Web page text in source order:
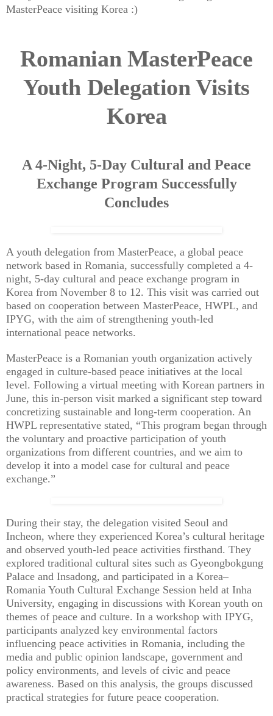
MasterPeace visiting Korea :)
Romanian MasterPeace
Youth Delegation Visits
Korea
A 4-Night, 5-Day Cultural and Peace
Exchange Program Successfully
Concludes
A youth delegation from MasterPeace, a global peace
network based in Romania, successfully completed a 4-
night, 5-day cultural and peace exchange program in
Korea from November 8 to 12. This visit was carried out
based on cooperation between MasterPeace, HWPL, and
IPYG, with the aim of strengthening youth-led
international peace networks.
MasterPeace is a Romanian youth organization actively
engaged in culture-based peace initiatives at the local
level. Following a virtual meeting with Korean partners in
June, this in-person visit marked a significant step toward
concretizing sustainable and long-term cooperation. An
HWPL representative stated, “This program began through
the voluntary and proactive participation of youth
organizations from different countries, and we aim to
develop it into a model case for cultural and peace
exchange.”
During their stay, the delegation visited Seoul and
Incheon, where they experienced Korea’s cultural heritage
and observed youth-led peace activities firsthand. They
explored traditional cultural sites such as Gyeongbokgung
Palace and Insadong, and participated in a Korea–
Romania Youth Cultural Exchange Session held at Inha
University, engaging in discussions with Korean youth on
themes of peace and culture. In a workshop with IPYG,
participants analyzed key environmental factors
influencing peace activities in Romania, including the
media and public opinion landscape, government and
policy environments, and levels of civic and peace
awareness. Based on this analysis, the groups discussed
practical strategies for future peace cooperation.